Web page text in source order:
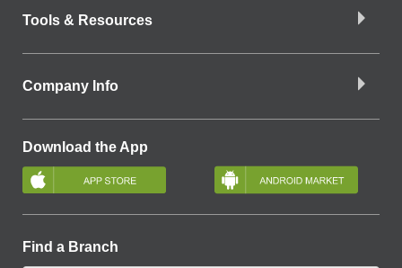
Tools & Resources
Company Info
Download the App
Find a Branch